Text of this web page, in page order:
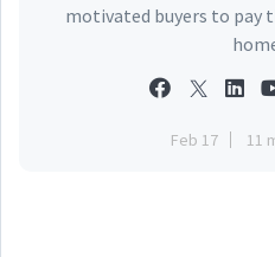
motivated buyers to pay
Feb 17 11